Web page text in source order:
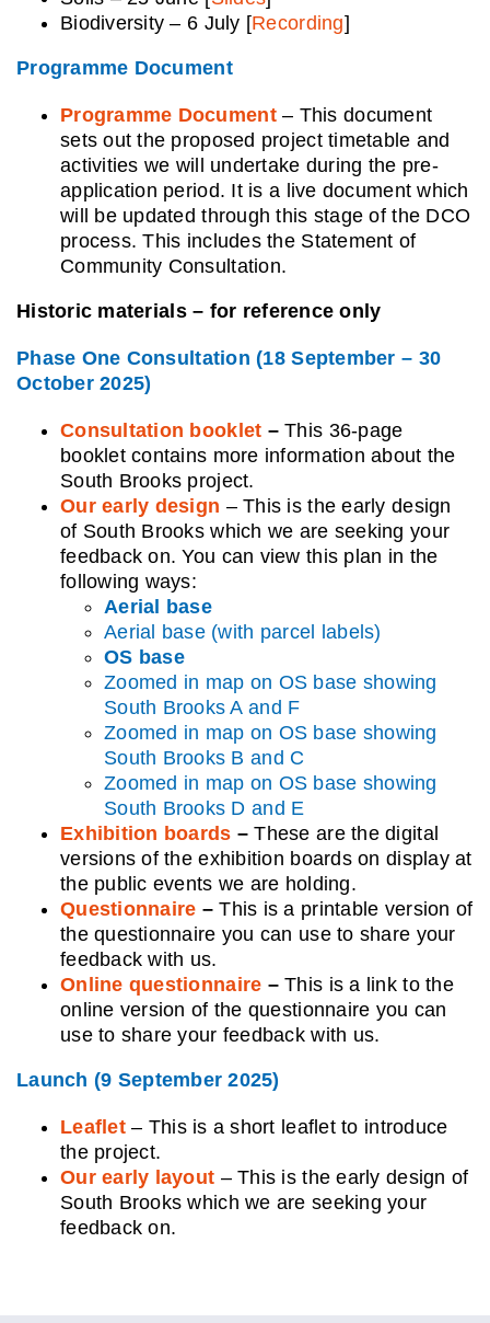
Biodiversity – 6 July [Recording]
Programme Document
Programme Document – This document
sets out the proposed project timetable and
activities we will undertake during the pre-
application period. It is a live document which
will be updated through this stage of the DCO
process. This includes the Statement of
Community Consultation.
Historic materials – for reference only
Phase One Consultation (18 September – 30
October 2025)
Consultation booklet –This 36-page
booklet contains more information about the
South Brooks project.
Our early design – This is the early design
of South Brooks which we are seeking your
feedback on. You can view this plan in the
following ways:
Aerial base
Aerial base (with parcel labels)
OS base
Zoomed in map on OS base showing
South Brooks A and F
Zoomed in map on OS base showing
South Brooks B and C
Zoomed in map on OS base showing
South Brooks D and E
Exhibition boards –These are the digital
versions of the exhibition boards on display at
the public events we are holding.
Questionnaire – This is a printable version of
the questionnaire you can use to share your
feedback with us.
Online questionnaire –This is a link to the
online version of the questionnaire you can
use to share your feedback with us.
Launch (9 September 2025)
Leaflet – This is a short leaflet to introduce
the project.
Our early layout – This is the early design of
South Brooks which we are seeking your
feedback on.